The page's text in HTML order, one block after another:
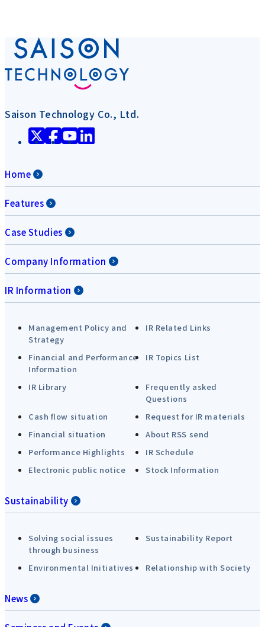
Saison Technology Co., Ltd.
Home
Features
Case Studies
Company Information
IR Information
Management Policy and
Strategy
IR Related Links
Financial and Performance
Information
IR Topics List
IR Library
Frequently asked
Questions
Cash flow situation
Request for IR materials
Financial situation
About RSS send
Performance Highlights
IR Schedule
Electronic public notice
Stock Information
Sustainability
Solving social issues
through business
Sustainability Report
Environmental Initiatives Relationship with Society
News